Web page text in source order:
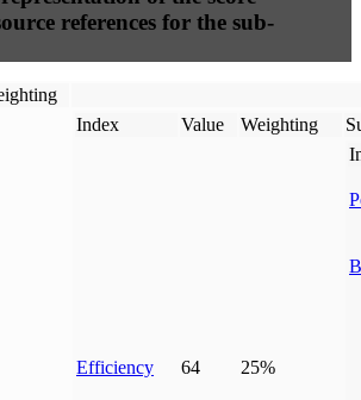
references for the sub-
Index Value Weighting
Efficiency 64 25%